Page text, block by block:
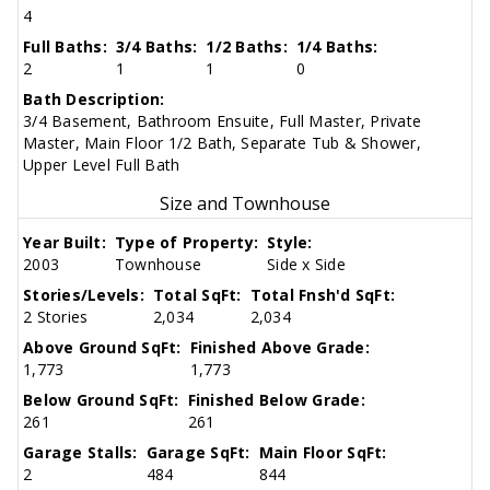
4
Full Baths:
2
3/4 Baths:
1
1/2 Baths:
1
1/4 Baths:
0
Bath Description:
3/4 Basement, Bathroom Ensuite, Full Master, Private
Master, Main Floor 1/2 Bath, Separate Tub & Shower,
Upper Level Full Bath
Size and Townhouse
Year Built:
2003
Type of Property:
Townhouse
Style:
Side x Side
Stories/Levels:
2 Stories
Total SqFt:
2,034
Total Fnsh'd SqFt:
2,034
Above Ground SqFt:
1,773
Finished Above Grade:
1,773
Below Ground SqFt:
261
Finished Below Grade:
261
Garage Stalls:
2
Garage SqFt:
484
Main Floor SqFt:
844